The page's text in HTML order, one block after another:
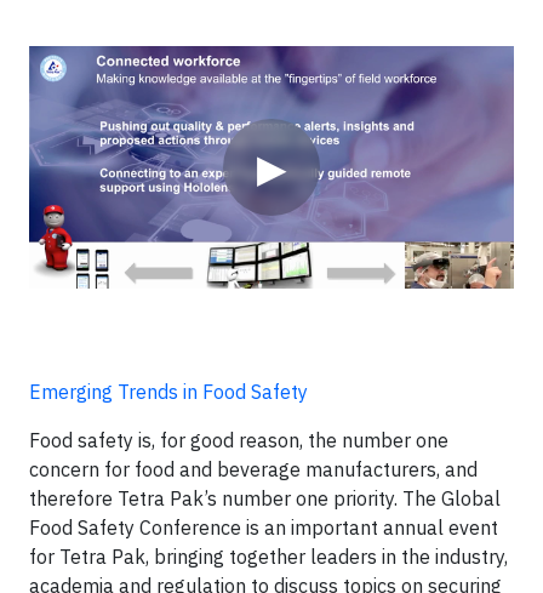
▶
Video
Emerging Trends in Food Safety
Food safety is, for good reason, the number one
concern for food and beverage manufacturers, and
therefore Tetra Pak’s number one priority. The Global
Food Safety Conference is an important annual event
for Tetra Pak, bringing together leaders in the industry,
academia and regulation to discuss topics on securing